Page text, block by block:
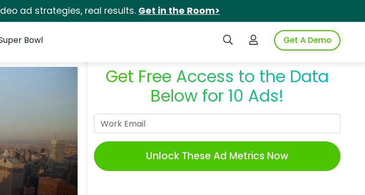
ad strategies, real results. Get in the Room>
Search iSpotLogin to iSpotGet A Demo
Bowl
Get Free Access to the Data
Below for 10 Ads!
Unlock These Ad Metrics Now